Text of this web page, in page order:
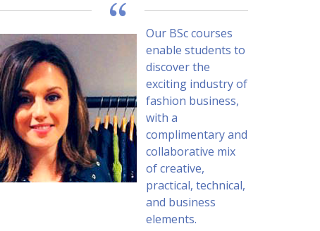
Our BSc courses
enable students to
discover the
exciting industry of
fashion business,
with a
complimentary and
collaborative mix
of creative,
practical, technical,
and business
elements.